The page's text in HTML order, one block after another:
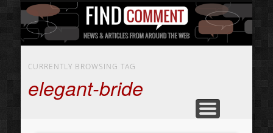
HOME
ABOUT
CONTACT US
ART
BEAUTY
BUSINESS SERVICES
CURRENTLY BROWSING TAG
elegant-bride